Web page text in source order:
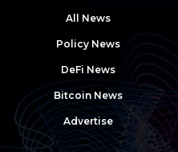
All News
Policy News
DeFi News
Bitcoin News
Advertise